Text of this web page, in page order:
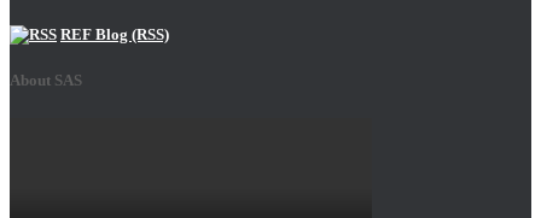
REF Blog (RSS)
About SAS